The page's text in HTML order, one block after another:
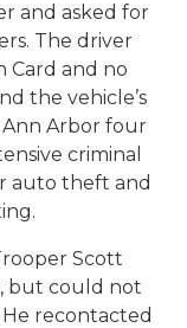
and asked for
The driver
Card and no
the vehicle’s
Arbor four
criminal
auto theft and
Scott
but could not
recontacted